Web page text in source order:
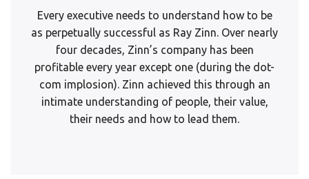
Every executive needs to understand how to be
as perpetually successful as Ray Zinn. Over nearly
four decades, Zinn’s company has been
profitable every year except one (during the dot-
com implosion). Zinn achieved this through an
intimate understanding of people, their value,
their needs and how to lead them.